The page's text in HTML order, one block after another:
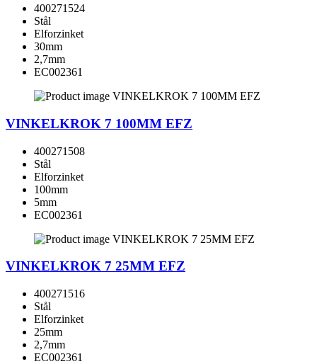
400271524
Stål
Elforzinket
30mm
2,7mm
EC002361
VINKELKROK 7 100MM EFZ
400271508
Stål
Elforzinket
100mm
5mm
EC002361
VINKELKROK 7 25MM EFZ
400271516
Stål
Elforzinket
25mm
2,7mm
EC002361